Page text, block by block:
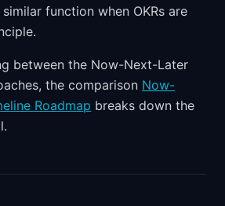
similar function when OKRs are
between the Now-Next-Later
the comparison Now-
Roadmap breaks down the